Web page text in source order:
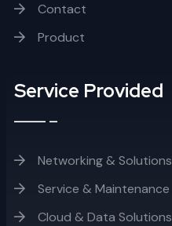
Contact
Product
Service Provided
Networking & Solutions
Service & Maintenance
Cloud & Data Solutions